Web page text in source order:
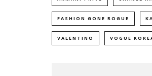
FASHION GONE ROGUE
VALENTINO VOGUE